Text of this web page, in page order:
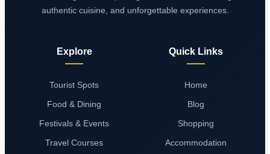
authentic cuisine, and unforgettable experiences.
Explore
Tourist Spots
Food & Dining
Festivals & Events
Travel Courses
Quick Links
Home
Blog
Shopping
Accommodation